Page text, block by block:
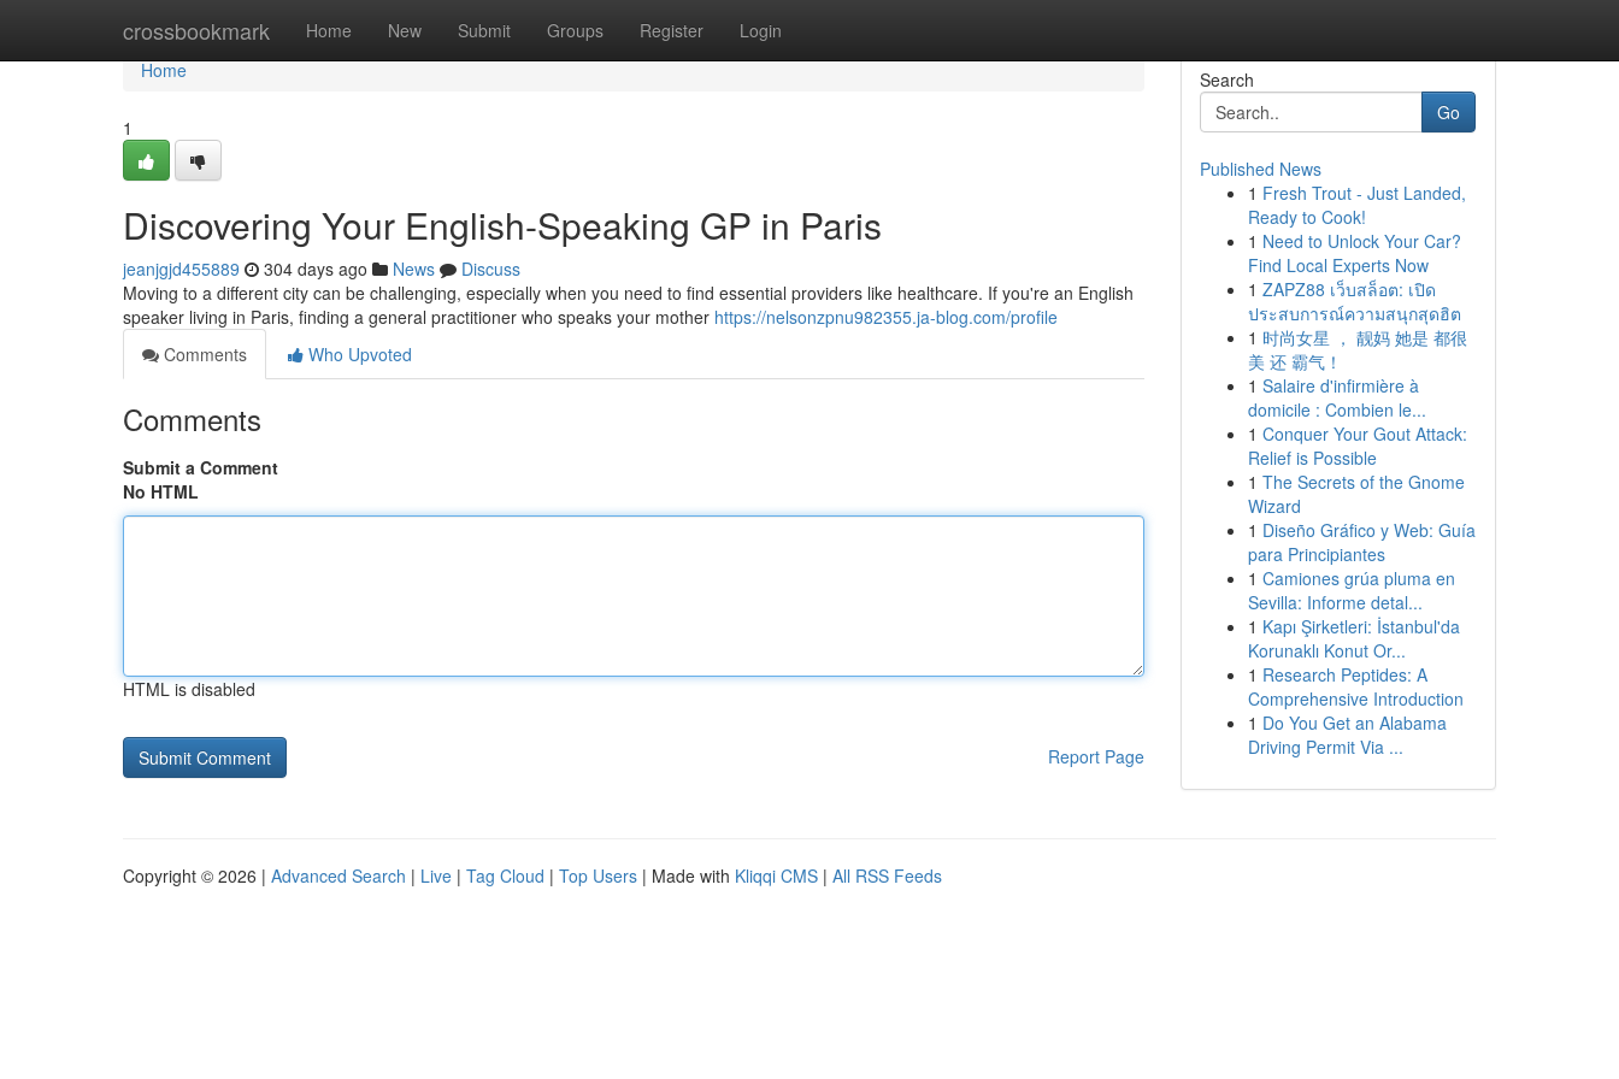
crossbookmark Home New Submit Groups Register Login
Home
Home
1
Discovering Your English-Speaking GP in Paris
jeanjgjd455889 304 days ago News
Discuss
Moving to a different city can be challenging, especially when you need to find essential providers like healthcare. If you're an English
speaker living in Paris, finding a general practitioner who speaks your mother https://nelsonzpnu982355.ja-blog.com/profile
Comments
Who Upvoted
Comments
Submit a Comment
No HTML
HTML is disabled
Report Page
Search
Go
Published News
1 Fresh Trout - Just Landed,
Ready to Cook!
1 Need to Unlock Your Car?
Find Local Experts Now
1 ZAPZ88 เว็บสล็อต: เปิด
ประสบการณ์ความสนุกสุดฮิต
1 时尚女星 ， 靓妈 她是 都很
美 还 霸气！
1 Salaire d'infirmière à
domicile : Combien le...
1 Conquer Your Gout Attack:
Relief is Possible
1 The Secrets of the Gnome
Wizard
1 Diseño Gráfico y Web: Guía
para Principiantes
1 Camiones grúa pluma en
Sevilla: Informe detal...
1 Kapı Şirketleri: İstanbul'da
Korunaklı Konut Or...
1 Research Peptides: A
Comprehensive Introduction
1 Do You Get an Alabama
Driving Permit Via ...
Copyright © 2026 | Advanced Search | Live | Tag Cloud | Top Users | Made with Kliqqi CMS | All RSS Feeds